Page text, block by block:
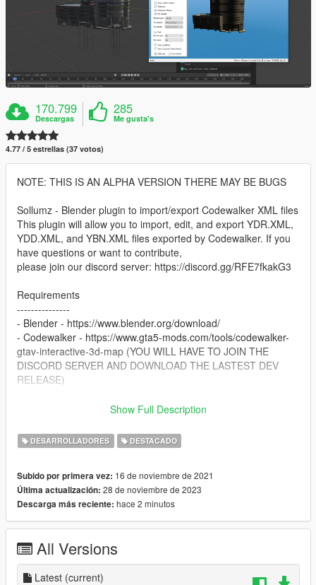
170.799
Descargas
285
Me gusta's
4.77 / 5 estrellas (37 votos)
NOTE: THIS IS AN ALPHA VERSION THERE MAY BE BUGS
Sollumz - Blender plugin to import/export Codewalker XML files
This plugin will allow you to import, edit, and export YDR.XML,
YDD.XML, and YBN.XML files exported by Codewalker. If you
have questions or want to contribute,
please join our discord server: https://discord.gg/RFE7fkakG3
Requirements
---------------
- Blender - https://www.blender.org/download/
- Codewalker - https://www.gta5-mods.com/tools/codewalker-
gtav-interactive-3d-map (YOU WILL HAVE TO JOIN THE
DISCORD SERVER AND DOWNLOAD THE LASTEST DEV
RELEASE)
- Import/Export YDR.XML
- Import/Export YDD.XML
Installing
---------------
1. Open Blender
right corner)
3. Select sollumz.zip included in this download
4. Enable the addon "Import-Export: Sollumz"
Show Full Description
DESARROLLADORES DESTACADO
Subido por primera vez: 16 de noviembre de 2021
Última actualización: 28 de noviembre de 2023
Descarga más reciente: hace 2 minutos
All Versions
Latest (current)